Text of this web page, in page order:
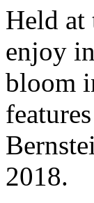
Held at
enjoy
bloom
2018.